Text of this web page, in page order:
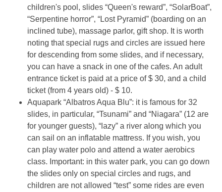
children's pool, slides “Queen's reward”, “SolarBoat”,
“Serpentine horror”, “Lost Pyramid” (boarding on an
inclined tube), massage parlor, gift shop. It is worth
noting that special rugs and circles are issued here
for descending from some slides, and if necessary,
you can have a snack in one of the cafes. An adult
entrance ticket is paid at a price of $ 30, and a child
ticket (from 4 years old) - $ 10.
Aquapark “Albatros Aqua Blu”: it is famous for 32
slides, in particular, “Tsunami” and “Niagara” (12 are
for younger guests), “lazy” a river along which you
can sail on an inflatable mattress. If you wish, you
can play water polo and attend a water aerobics
class. Important: in this water park, you can go down
the slides only on special circles and rugs, and
children are not allowed “test” some rides are even